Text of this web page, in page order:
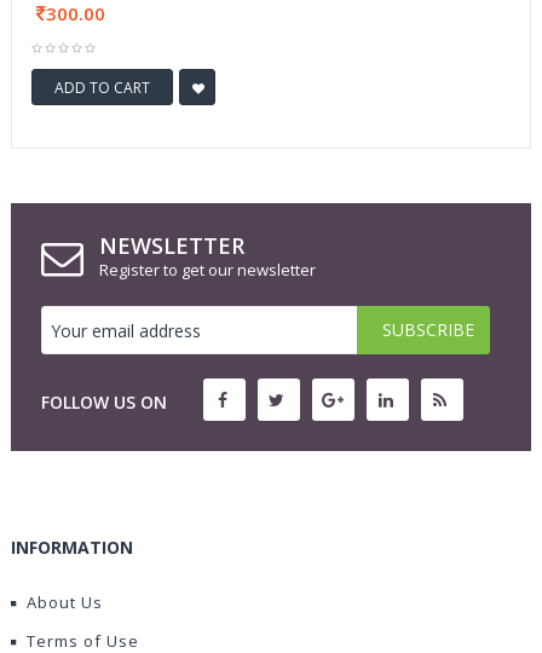
300.00
ADD TO CART
NEWSLETTER
Register to get our newsletter
FOLLOW US ON
INFORMATION
About Us
Terms of Use